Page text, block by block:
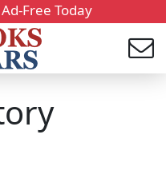
Free Today